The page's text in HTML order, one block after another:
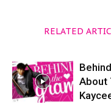
RELATED
About